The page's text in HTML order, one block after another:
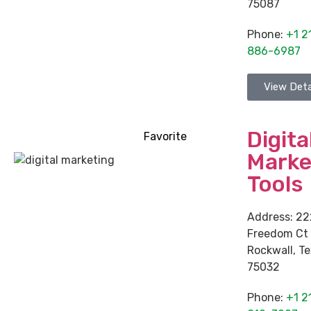
75087
Phone: +1
886-6987
View
Favorite
Tools
Address:
Freedom Ct
Rockwall,
75032
Phone: +1